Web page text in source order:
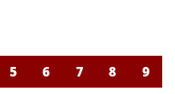
5 6 7 8
9